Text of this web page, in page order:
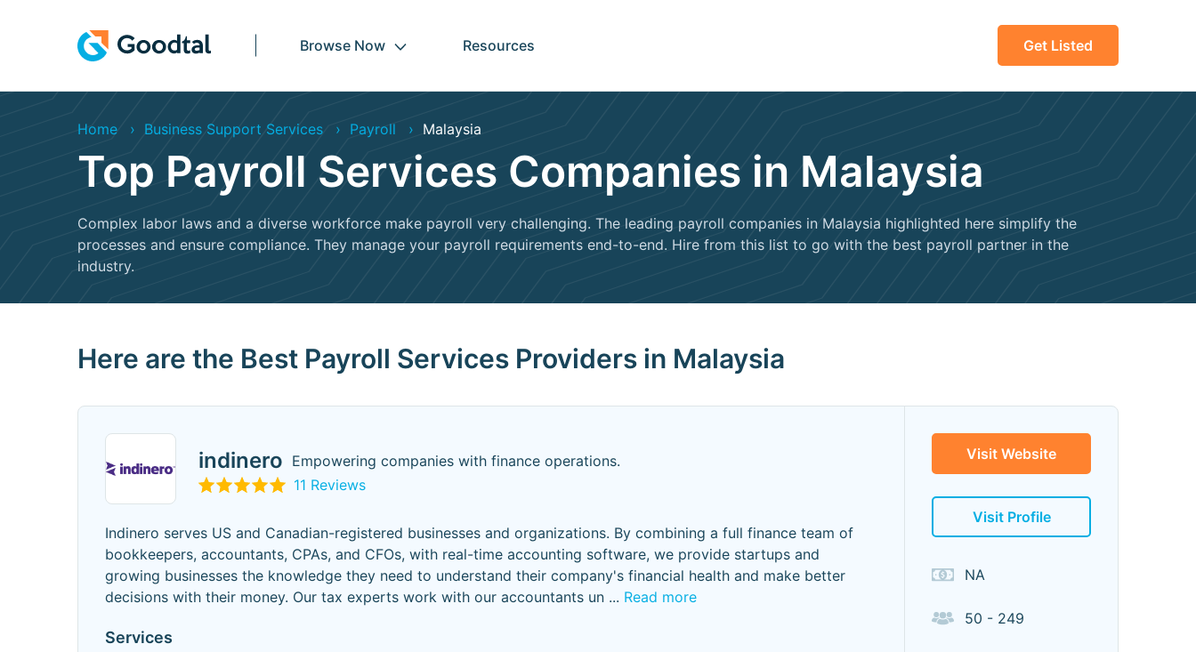
Browse Now Resources Get Listed
Home Business Support Services Payroll Malaysia
Top Payroll Services Companies in Malaysia
Complex labor laws and a diverse workforce make payroll very challenging. The leading payroll companies in Malaysia highlighted here simplify the
processes and ensure compliance. They manage your payroll requirements end-to-end. Hire from this list to go with the best payroll partner in the
industry.
Here are the Best Payroll Services Providers in Malaysia
indinero Empowering companies with finance operations.
11 Reviews
Indinero serves US and Canadian-registered businesses and organizations. By combining a full finance team of
bookkeepers, accountants, CPAs, and CFOs, with real-time accounting software, we provide startups and
growing businesses the knowledge they need to understand their company's financial health and make better
decisions with their money. Our tax experts work with our accountants un ... Read more
Services
Visit Website
Visit Profile
NA
50 - 249